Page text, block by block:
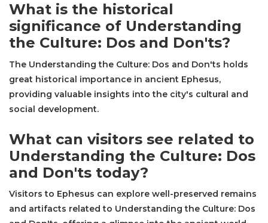
What is the historical
significance of Understanding
the Culture: Dos and Don'ts?
The Understanding the Culture: Dos and Don'ts holds
great historical importance in ancient Ephesus,
providing valuable insights into the city's cultural and
social development.
What can visitors see related to
Understanding the Culture: Dos
and Don'ts today?
Visitors to Ephesus can explore well-preserved remains
and artifacts related to Understanding the Culture: Dos